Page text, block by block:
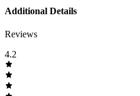
Additional Details
Reviews
4.2